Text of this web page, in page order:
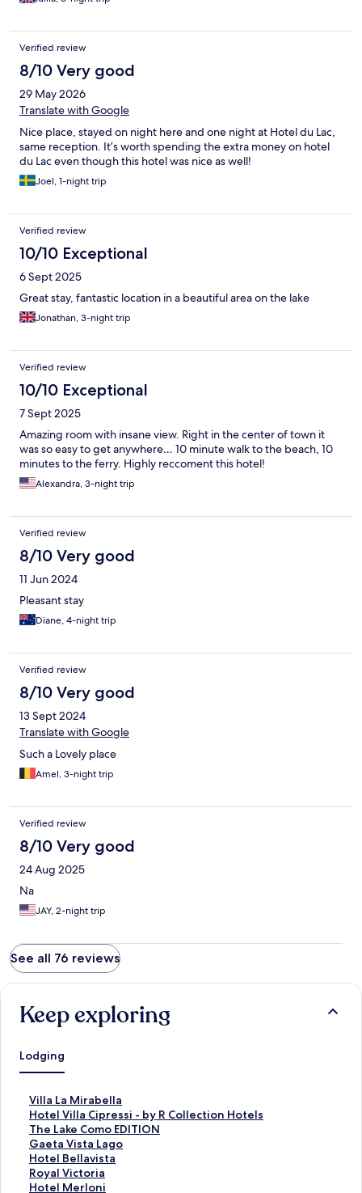
sleep on a second level of the bed due to different reasons
that our room was already given to other people. A very rude
guy told that the number of beds in this room correspond to
number of people and requested proof of health conditions
why we cannot use a bunker bed. He didn’t apologise, he didn’t
accept the fact that it caused inconvenience for us. When we
were leaving the same guy charged us triple cost of the city
wanted to charge us for 9 water bottles that we didn’t drink. I
was shocked as before that I stayed in a very basic hotel in
Bergamo for just a night and had in my room free water,
cookies, tea and coffee in capsules. Additionally, one day we left
evening we found a door left open by the cleaning staff.
Nothing was taken but obviously we left documents and all our
luck.
Verified review
8/10 Very good
29 May 2026
Translate with Google
Nice place, stayed on night here and one night at Hotel du Lac,
same reception. It’s worth spending the extra money on hotel
du Lac even though this hotel was nice as well!
Joel, 1-night trip
Verified review
10/10 Exceptional
6 Sept 2025
Great stay, fantastic location in a beautiful area on the lake
Jonathan, 3-night trip
Verified review
10/10 Exceptional
7 Sept 2025
Amazing room with insane view. Right in the center of town it
was so easy to get anywhere… 10 minute walk to the beach, 10
minutes to the ferry. Highly reccoment this hotel!
Alexandra, 3-night trip
Verified review
8/10 Very good
11 Jun 2024
Pleasant stay
Diane, 4-night trip
Verified review
8/10 Very good
13 Sept 2024
Translate with Google
Such a Lovely place
Amel, 3-night trip
Verified review
8/10 Very good
24 Aug 2025
Na
JAY, 2-night trip
See all 76 reviews
Keep exploring
Lodging
Villa La Mirabella
S
t
a
n
d
a
r
Hotel Villa Cipressi - by R Collection Hotels
S
t
a
n
d
a
The Lake Como EDITION
S
t
a
n
d
Gaeta Vista Lago
S
t
a
n
Hotel Bellavista
S
t
a
Royal Victoria
S
tHotel Merloni
S